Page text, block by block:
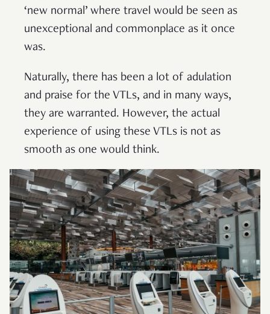
‘new normal’ where travel would be seen as
unexceptional and commonplace as it once
was.
Naturally, there has been a lot of adulation
and praise for the VTLs, and in many ways,
they are warranted. However, the actual
experience of using these VTLs is not as
smooth as one would think.